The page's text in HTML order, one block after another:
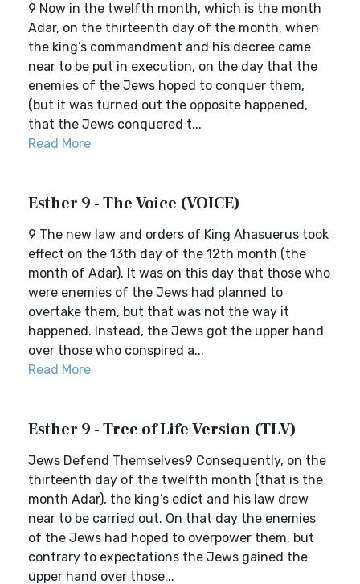
9 Now in the twelfth month, which is the month
Adar, on the thirteenth day of the month, when
the king’s commandment and his decree came
near to be put in execution, on the day that the
enemies of the Jews hoped to conquer them,
(but it was turned out the opposite happened,
that the Jews conquered t...
Read More
Esther 9 - The Voice (VOICE)
9 The new law and orders of King Ahasuerus took
effect on the 13th day of the 12th month (the
month of Adar). It was on this day that those who
were enemies of the Jews had planned to
overtake them, but that was not the way it
happened. Instead, the Jews got the upper hand
over those who conspired a...
Read More
Esther 9 - Tree of Life Version (TLV)
Jews Defend Themselves9 Consequently, on the
thirteenth day of the twelfth month (that is the
month Adar), the king’s edict and his law drew
near to be carried out. On that day the enemies
of the Jews had hoped to overpower them, but
contrary to expectations the Jews gained the
upper hand over those...